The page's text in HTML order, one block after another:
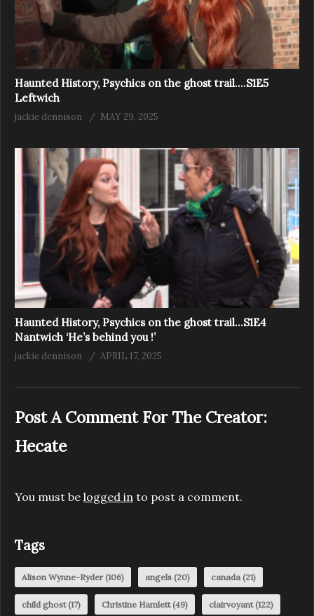
Haunted History, Psychics on the ghost trail….S1E5
Leftwich
jackie dennison MAY 29, 2025
Haunted History, Psychics on the ghost trail…S1E4
Nantwich ‘He’s behind you !’
jackie dennison APRIL 17, 2025
Post A Comment For The Creator:
Hecate
You must be logged in to post a comment.
Tags
Alison Wynne-Ryder(106) angels (20) canada(21)
child ghost(17) Christine Hamlett(49) clairvoyant(122)